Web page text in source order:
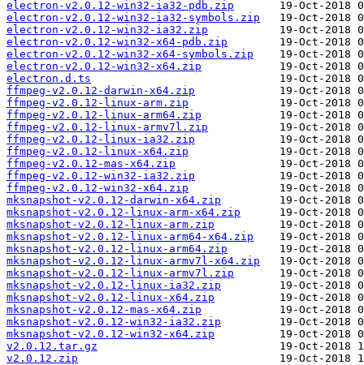
electron-v2.0.12-win32-ia32-pdb.zip
electron-v2.0.12-win32-ia32-symbols.zip
electron-v2.0.12-win32-ia32.zip
electron-v2.0.12-win32-x64-pdb.zip
electron-v2.0.12-win32-x64-symbols.zip
electron-v2.0.12-win32-x64.zip
electron.d.ts
ffmpeg-v2.0.12-darwin-x64.zip
ffmpeg-v2.0.12-linux-arm.zip
ffmpeg-v2.0.12-linux-arm64.zip
ffmpeg-v2.0.12-linux-armv7l.zip
ffmpeg-v2.0.12-linux-ia32.zip
ffmpeg-v2.0.12-linux-x64.zip
ffmpeg-v2.0.12-mas-x64.zip
ffmpeg-v2.0.12-win32-ia32.zip
ffmpeg-v2.0.12-win32-x64.zip
mksnapshot-v2.0.12-darwin-x64.zip
mksnapshot-v2.0.12-linux-arm-x64.zip
mksnapshot-v2.0.12-linux-arm.zip
mksnapshot-v2.0.12-linux-arm64-x64.zip
mksnapshot-v2.0.12-linux-arm64.zip
mksnapshot-v2.0.12-linux-armv7l-x64.zip
mksnapshot-v2.0.12-linux-armv7l.zip
mksnapshot-v2.0.12-linux-ia32.zip
mksnapshot-v2.0.12-linux-x64.zip
mksnapshot-v2.0.12-mas-x64.zip
mksnapshot-v2.0.12-win32-ia32.zip
mksnapshot-v2.0.12-win32-x64.zip
v2.0.12.tar.gz
v2.0.12.zip